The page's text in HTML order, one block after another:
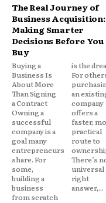
The Real Journey of
Business Acquisition:
Making Smarter
Decisions Before You
Buy
Buying a
Business Is
About More
Than Signing
a Contract
Owning a
successful
company is a
goal many
entrepreneurs
share. For
some,
building a
business
from scratch
is the dream.
For others,
purchasing
an existing
company
offers a
faster, more
practical
route to
ownership.
There’s no
universal
right
answer,...